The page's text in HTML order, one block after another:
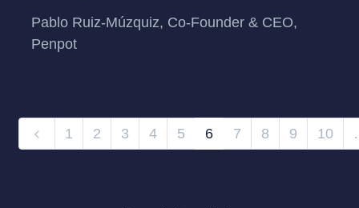
Pablo Ruiz-Múzquiz, Co-Founder & CEO,
Penpot
1 2 3 4 5 6 7 8 9 10